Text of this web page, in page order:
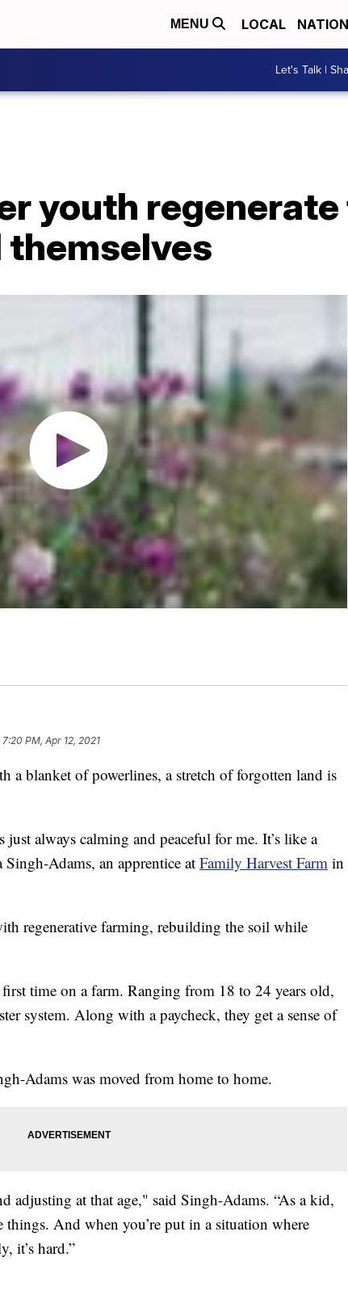
MENU LOCAL
Let's Talk |
youth
themselves
7:20 PM, Apr 12, 2021
blanket of powerlines, a stretch of forgotten land is
always calming and peaceful for me. It’s like a
Adams, an apprentice at Family Harvest Farm in
regenerative farming, rebuilding the soil while
time on a farm. Ranging from 18 to 24 years old,
system. Along with a paycheck, they get a sense of
Adams was moved from home to home.
adjusting at that age," said Singh-Adams. “As a kid,
things. And when you’re put in a situation where
it’s hard.”